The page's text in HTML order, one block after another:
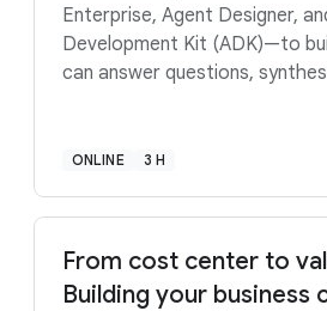
Enterprise, Agent Designer,
Development Kit (ADK)—to
can answer questions,
a data-driven reasoning
ONLINE 3 H
From cost center to
Building your business